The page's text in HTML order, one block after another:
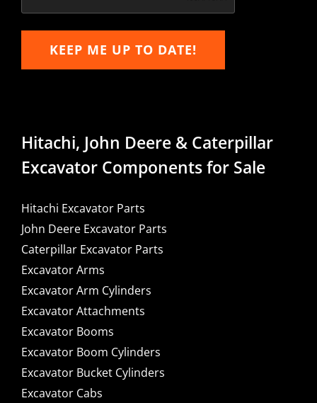
KEEP ME UP TO DATE!
Hitachi, John Deere & Caterpillar
Excavator Components for Sale
Hitachi Excavator Parts
John Deere Excavator Parts
Caterpillar Excavator Parts
Excavator Arms
Excavator Arm Cylinders
Excavator Attachments
Excavator Booms
Excavator Boom Cylinders
Excavator Bucket Cylinders
Excavator Cabs